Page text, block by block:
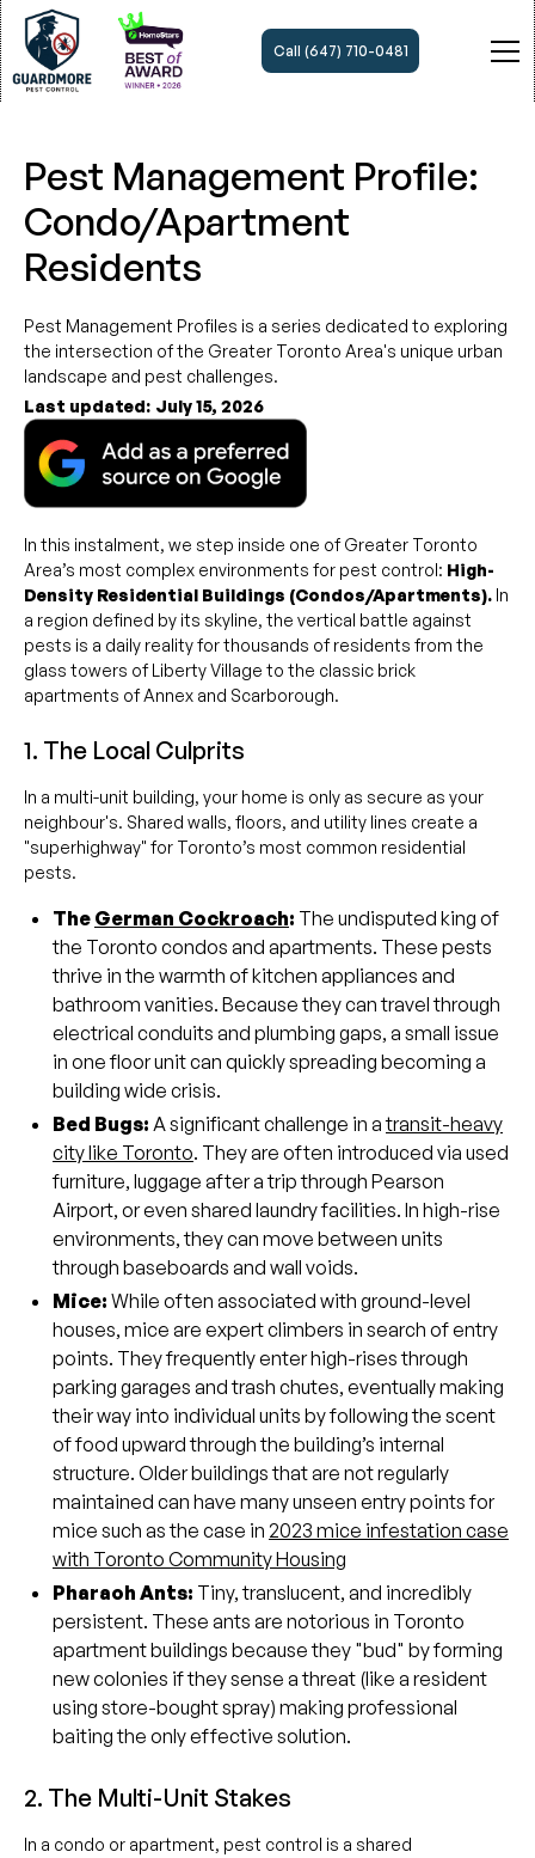
Call (647) 710-0481
Pest Management Profile:
Condo/Apartment
Residents
Pest Management Profiles is a series dedicated to exploring
the intersection of the Greater Toronto Area's unique urban
landscape and pest challenges.
Last updated: July 15, 2026
In this instalment, we step inside one of Greater Toronto
Area’s most complex environments for pest control: High-
Density Residential Buildings (Condos/Apartments). In
a region defined by its skyline, the vertical battle against
pests is a daily reality for thousands of residents from the
glass towers of Liberty Village to the classic brick
apartments of Annex and Scarborough.
1. The Local Culprits
In a multi-unit building, your home is only as secure as your
neighbour's. Shared walls, floors, and utility lines create a
"superhighway" for Toronto’s most common residential
pests.
The German Cockroach: The undisputed king of
the Toronto condos and apartments. These pests
thrive in the warmth of kitchen appliances and
bathroom vanities. Because they can travel through
electrical conduits and plumbing gaps, a small issue
in one floor unit can quickly spreading becoming a
building wide crisis.
Bed Bugs: A significant challenge in atransit-heavy
city like Toronto. They are often introduced via used
furniture, luggage after a trip through Pearson
Airport, or even shared laundry facilities. In high-rise
environments, they can move between units
through baseboards and wall voids.
Mice: While often associated with ground-level
houses, mice are expert climbers in search of entry
points. They frequently enter high-rises through
parking garages and trash chutes, eventually making
their way into individual units by following the scent
of food upward through the building’s internal
structure. Older buildings that are not regularly
maintained can have many unseen entry points for
mice such as the case in 2023 mice infestation case
with Toronto Community Housing
Pharaoh Ants: Tiny, translucent, and incredibly
persistent. These ants are notorious in Toronto
apartment buildings because they "bud" by forming
new colonies if they sense a threat (like a resident
using store-bought spray) making professional
baiting the only effective solution.
2. The Multi-Unit Stakes
In a condo or apartment, pest control is a shared